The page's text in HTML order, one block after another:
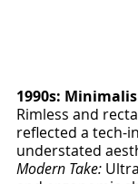
1990s:
Rimless and
reflected a tech-
understated
Modern Take: